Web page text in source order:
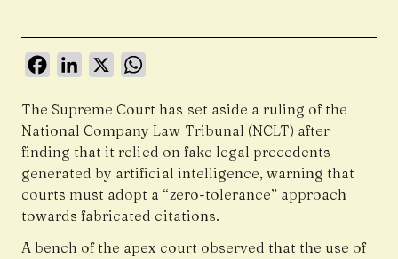
FacebookLinkedIn
X
The Supreme Court has set aside a ruling of the
National Company Law Tribunal (NCLT) after
finding that it relied on fake legal precedents
generated by artificial intelligence, warning that
courts must adopt a “zero-tolerance” approach
towards fabricated citations.
A bench of the apex court observed that the use of